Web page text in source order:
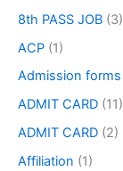
8th PASS JOB (3)
ACP (1)
Admission forms
ADMIT CARD (11)
ADMIT CARD (2)
Affiliation (1)